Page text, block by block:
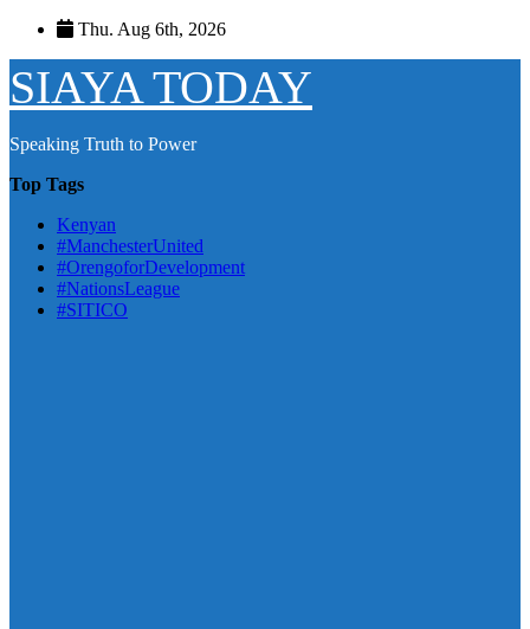
Skip
content
Thu. Aug 6th, 2026
SIAYA TODAY
Speaking Truth to Power
Top Tags
Kenyan
#ManchesterUnited
#OrengoforDevelopment
#NationsLeague
#SITICO